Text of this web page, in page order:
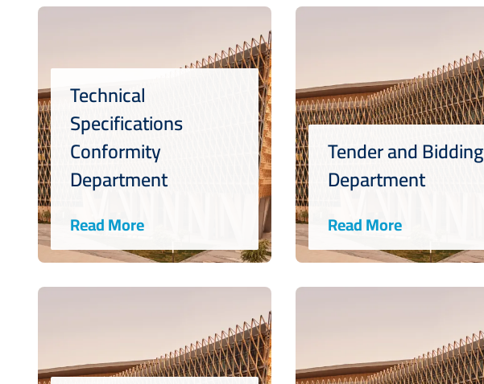
Technical
Specifications
Conformity
Department
Read More
Tender and Bidding
Department
Read More